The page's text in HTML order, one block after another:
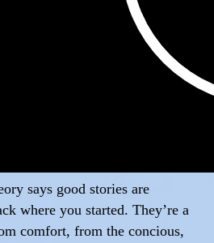
says good stories are
where you started. They’re a
comfort, from the concious,